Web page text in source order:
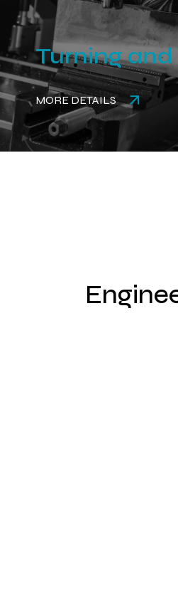
Turning
MORE DETAILS